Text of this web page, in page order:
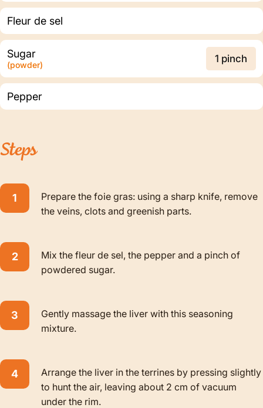
Fleur de sel
Sugar
(powder)
1 pinch
Pepper
Steps
Prepare the foie gras: using a sharp knife, remove
the veins, clots and greenish parts.
Mix the fleur de sel, the pepper and a pinch of
powdered sugar.
Gently massage the liver with this seasoning
mixture.
Arrange the liver in the terrines by pressing slightly
to hunt the air, leaving about 2 cm of vacuum
under the rim.